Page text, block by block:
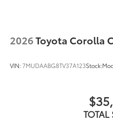
2026Toyota Corolla
VIN:7MUDAABG8TV37A123Stock:
TOTAL